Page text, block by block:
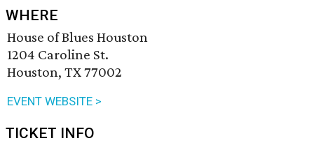
WHERE
House of Blues Houston
1204 Caroline St.
Houston, TX 77002
EVENT WEBSITE >
TICKET INFO